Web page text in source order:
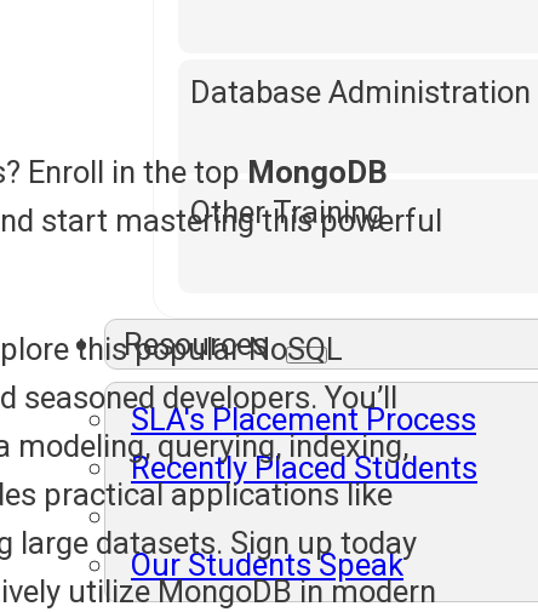
Database Administration
Other Training
Resources
SLA's Placement Process
Recently Placed Students
Our Students Speak
Enroll in the top MongoDB
start mastering this powerful
this popular NoSQL
developers. You’ll
querying, indexing,
practical applications like
large datasets. Sign up today
utilize MongoDB in modern